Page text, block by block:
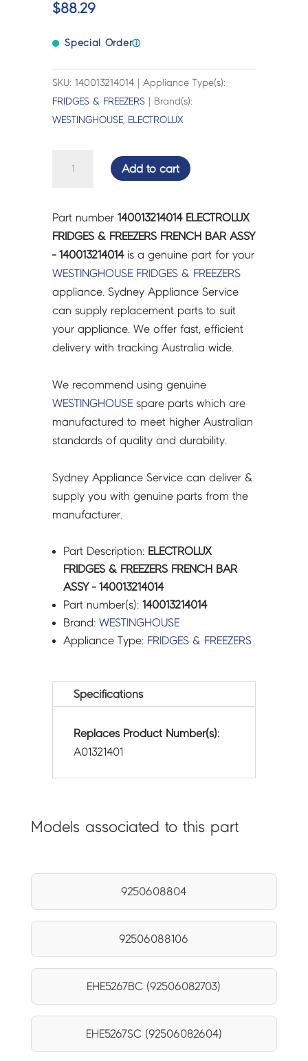
$88.29
Special Orderⓘ
SKU: 140013214014 | Appliance Type(s):
FRIDGES & FREEZERS | Brand(s):
WESTINGHOUSE, ELECTROLUX
ELECTROLUX
FREEZERS
FRENCH
BAR
ASSY
-
140013214014
quantity
Add to cart
Part number140013214014 ELECTROLUX
FRIDGES & FREEZERS FRENCH BAR ASSY
- 140013214014is a genuine part for your
WESTINGHOUSE FRIDGES & FREEZERS
appliance. Sydney Appliance Service
can supply replacement parts to suit
your appliance. We offer fast, efficient
delivery with tracking Australia wide.
We recommend using genuine
WESTINGHOUSE spare parts which are
manufactured to meet higher Australian
standards of quality and durability.
Sydney Appliance Service can deliver &
supply you with genuine parts from the
manufacturer.
Part Description: ELECTROLUX
FRIDGES & FREEZERS FRENCH BAR
ASSY - 140013214014
Part number(s):140013214014
Brand:WESTINGHOUSE
Appliance Type: FRIDGES & FREEZERS
Specifications
Replaces Product Number(s):
A01321401
Models associated to this part
9250608804
92506088106
EHE5267BC (92506082703)
EHE5267SC (92506082604)